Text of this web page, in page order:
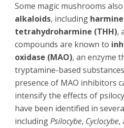
Some magic mushrooms
alkaloids, including harmine
tetrahydroharmine (THH),
compounds are known to
oxidase (MAO), an enzyme
tryptamine-based
presence of MAO inhibitors
intensify the effects of
have been identified in
includingPsilocybe, Cyclocybe,